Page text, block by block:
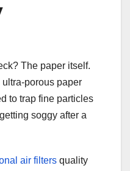
The paper itself.
porous paper
to trap fine particles
soggy after a
air filters quality